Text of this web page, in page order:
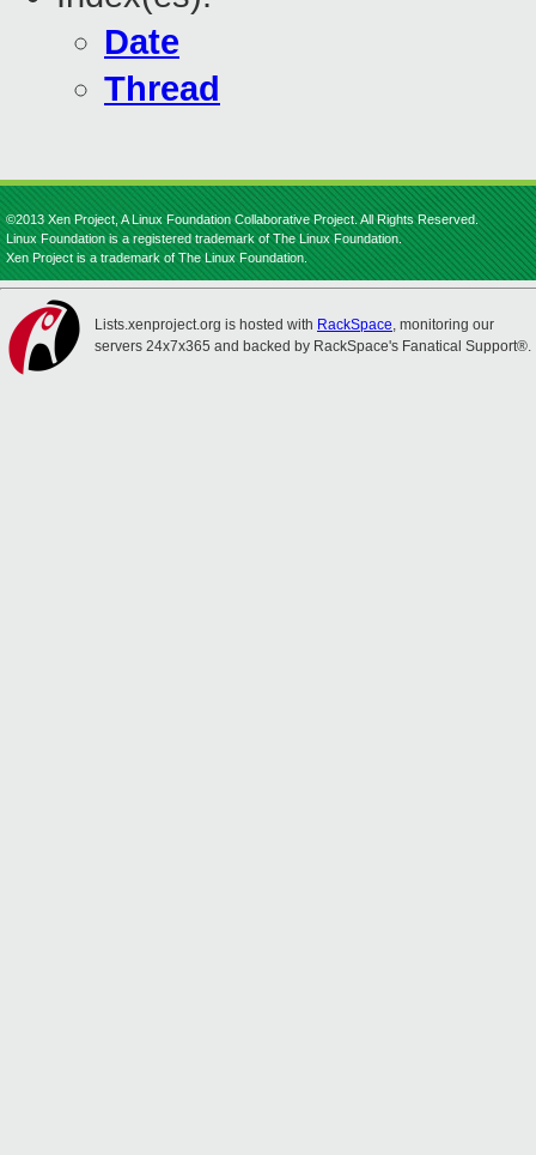
Date
Thread
©2013 Xen Project, A Linux Foundation Collaborative Project. All Rights Reserved.
Linux Foundation is a registered trademark of The Linux Foundation.
Xen Project is a trademark of The Linux Foundation.
Lists.xenproject.org is hosted with RackSpace, monitoring our
servers 24x7x365 and backed by RackSpace's Fanatical Support®.